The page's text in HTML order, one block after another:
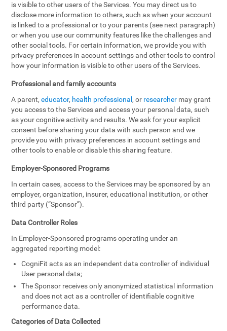
is visible to other users of the Services. You may direct us to
disclose more information to others, such as when your account
is linked to a professional or to your parents (see next paragraph)
or when you use our community features like the challenges and
other social tools. For certain information, we provide you with
privacy preferences in account settings and other tools to control
how your information is visible to other users of the Services.
Professional and family accounts
A parent,educator, health professional , or researcher may grant
you access to the Services and access your personal data, such
as your cognitive activity and results. We ask for your explicit
consent before sharing your data with such person and we
provide you with privacy preferences in account settings and
other tools to enable or disable this sharing feature.
Employer-Sponsored Programs
In certain cases, access to the Services may be sponsored by an
employer, organization, insurer, educational institution, or other
third party (“Sponsor”).
Data Controller Roles
In Employer-Sponsored programs operating under an
aggregated reporting model:
CogniFit acts as an independent data controller of individual
User personal data;
The Sponsor receives only anonymized statistical information
and does not act as a controller of identifiable cognitive
performance data.
Categories of Data Collected